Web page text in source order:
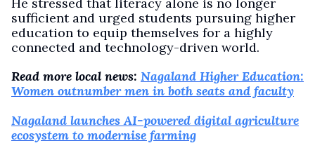
He stressed that literacy alone is no longer
sufficient and urged students pursuing higher
education to equip themselves for a highly
connected and technology-driven world.
Read more local news: Nagaland Higher Education:
Women outnumber men in both seats and faculty
Nagaland launches AI-powered digital agriculture
ecosystem to modernise farming